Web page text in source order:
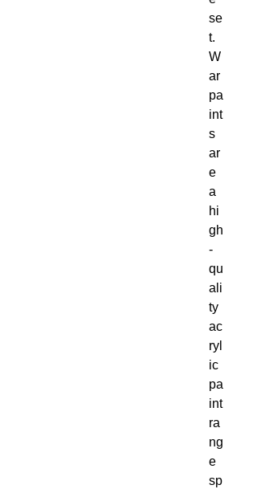
se
t.
W
ar
pa
int
s
ar
e
a
hi
gh
-
qu
ali
ty
ac
ryl
ic
pa
int
ra
ng
e
sp